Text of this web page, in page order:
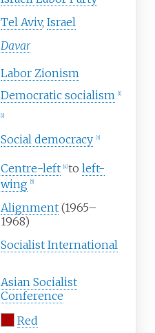
Tel Aviv, Israel
Davar
Labor Zionism
Democratic socialism
1]
2]
Social democracy [3]
Centre-left 4] to left-
wing
5]
Alignment (1965–
1968)
Socialist International
Asian Socialist
Conference
Red